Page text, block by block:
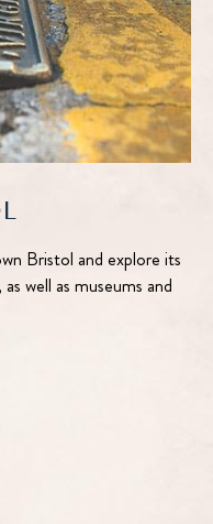
Bristol and explore its
well as museums and